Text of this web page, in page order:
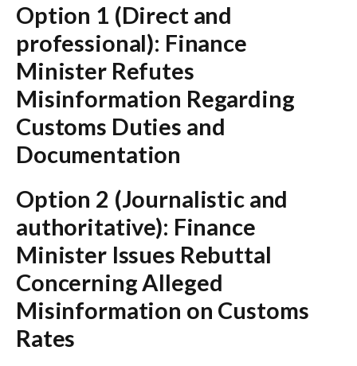
Option 1 (Direct and
professional): Finance
Minister Refutes
Misinformation Regarding
Customs Duties and
Documentation
Option 2 (Journalistic and
authoritative): Finance
Minister Issues Rebuttal
Concerning Alleged
Misinformation on Customs
Rates